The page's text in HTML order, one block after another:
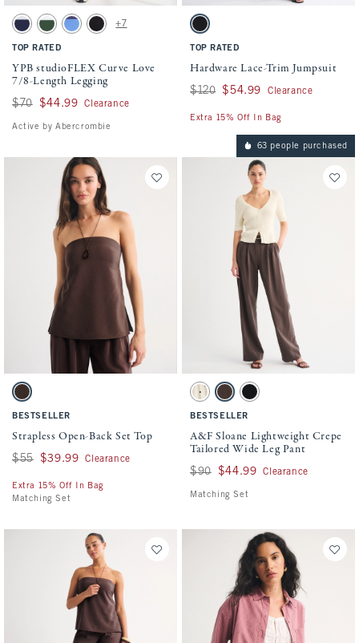
Activating this element will cause content on the page to be updated.
YPB studioFLEX Curve Love 7/8-Length Legging swatches
Navy swatchForest Green swatch
French Blue swatch
Black With Picot Trim swatch
+7
TOP RATED
YPB studioFLEX Curve Love
7/8-Length Legging
Was $70, now $44.99
$70 $44.99 Clearance
Active by Abercrombie
Activating this element will cause
Hardware Lace-Trim Jumpsuit swatches
Black swatch
TOP RATED
Hardware Lace-Trim Jumpsuit
Was $120, now $54.99
$120 $54.99 Clearance
Extra 15% Off In Bag
Activating this element will cause content on the page to be updated.
Strapless Open-Back Set Top swatches
Brown swatch
BESTSELLER
Strapless Open-Back Set Top
Was $55, now $39.99
$55 $39.99 Clearance
Extra 15% Off In Bag
Matching Set
63 people purchased
Activating this element will cause
A&F Sloane Lightweight Crepe Tailored
Cream Polka Dot swatch
Brown swatchBlack swatch
BESTSELLER
A&F Sloane Lightweight Crepe
Tailored Wide Leg Pant
Was $90, now $44.99
$90 $44.99 Clearance
Matching Set